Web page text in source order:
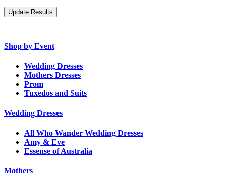
Shop by Event
Wedding Dresses
Mothers Dresses
Prom
Tuxedos and Suits
Wedding Dresses
All Who Wander Wedding Dresses
Amy & Eve
Essense of Australia
Mothers